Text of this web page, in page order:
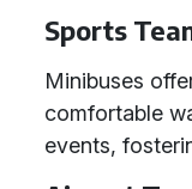
Sports
Minibuses
comfortable
events,